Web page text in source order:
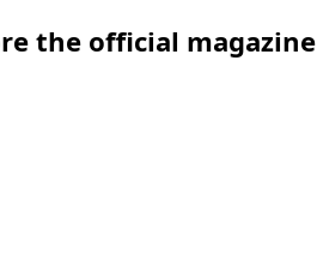
the official magazine